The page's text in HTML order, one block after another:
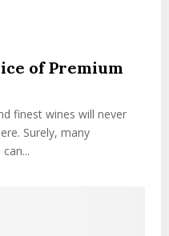
of Premium
finest wines will never
Surely, many